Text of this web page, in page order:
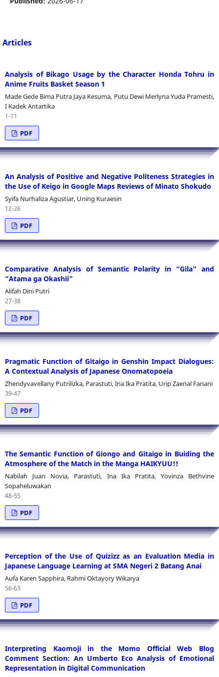
Articles
Analysis of Bikago Usage by the Character Honda Tohru in
Anime Fruits Basket Season 1
Made Gede Bima Putra Jaya Kesuma, Putu Dewi Merlyna Yuda Pramesti,
I Kadek Antartika
1-11
PDF
An Analysis of Positive and Negative Politeness Strategies in
the Use of Keigo in Google Maps Reviews of Minato Shokudo
Syifa Nurhaliza Agustiar, Uning Kuraesin
12-26
PDF
Comparative Analysis of Semantic Polarity in “Gila” and
“Atama ga Okashii”
Alifah Dini Putri
27-38
PDF
Pragmatic Function of Gitaigo in Genshin Impact Dialogues:
A Contextual Analysis of Japanese Onomatopoeia
Zhendyvavellany Putrilizka, Parastuti, Ina Ika Pratita, Urip Zaenal Fanani
39-47
PDF
The Semantic Function of Giongo and Gitaigo in Buiding the
Atmosphere of the Match in the Manga HAIKYUU!!
Nabilah Juan Novia, Parastuti, Ina Ika Pratita, Yovinza Bethvine
Sopaheluwakan
48-55
PDF
Perception of the Use of Quizizz as an Evaluation Media in
Japanese Language Learning at SMA Negeri 2 Batang Anai
Aufa Karen Sapphira, Rahmi Oktayory Wikarya
56-63
PDF
Interpreting Kaomoji in the Momo Official Web Blog
Comment Section: An Umberto Eco Analysis of Emotional
Representation in Digital Communication